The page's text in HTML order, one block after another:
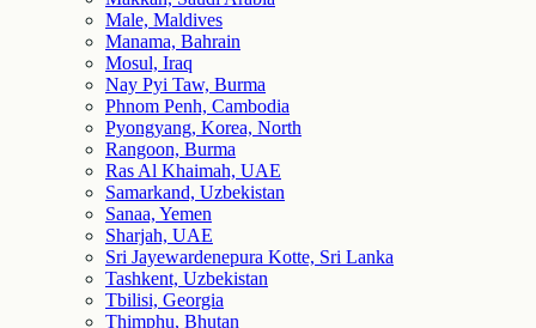
Male, Maldives
Manama, Bahrain
Mosul, Iraq
Nay Pyi Taw, Burma
Phnom Penh, Cambodia
Pyongyang, Korea, North
Rangoon, Burma
Ras Al Khaimah, UAE
Samarkand, Uzbekistan
Sanaa, Yemen
Sharjah, UAE
Sri Jayewardenepura Kotte, Sri Lanka
Tashkent, Uzbekistan
Tbilisi, Georgia
Thimphu, Bhutan